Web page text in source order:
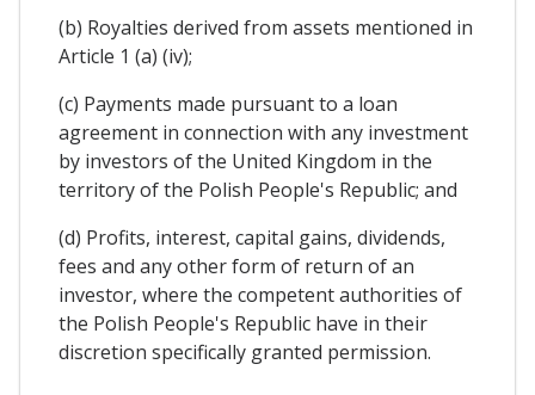
(b) Royalties derived from assets mentioned in
Article 1 (a) (iv);
(c) Payments made pursuant to a loan
agreement in connection with any investment
by investors of the United Kingdom in the
territory of the Polish People's Republic; and
(d) Profits, interest, capital gains, dividends,
fees and any other form of return of an
investor, where the competent authorities of
the Polish People's Republic have in their
discretion specifically granted permission.